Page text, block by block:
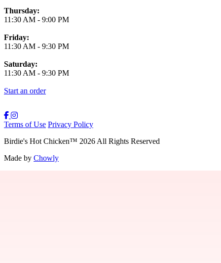
Thursday:
11:30 AM - 9:00 PM
Friday:
11:30 AM - 9:30 PM
Saturday:
11:30 AM - 9:30 PM
Start an order
Terms of Use Privacy Policy
Birdie's Hot Chicken™ 2026 All Rights Reserved
Made by Chowly